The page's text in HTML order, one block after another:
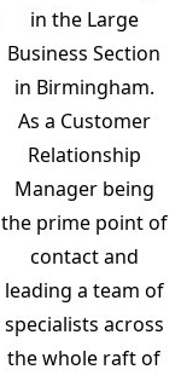
in the Large
Business Section
in Birmingham.
As a Customer
Relationship
Manager being
the prime point of
contact and
leading a team of
specialists across
the whole raft of